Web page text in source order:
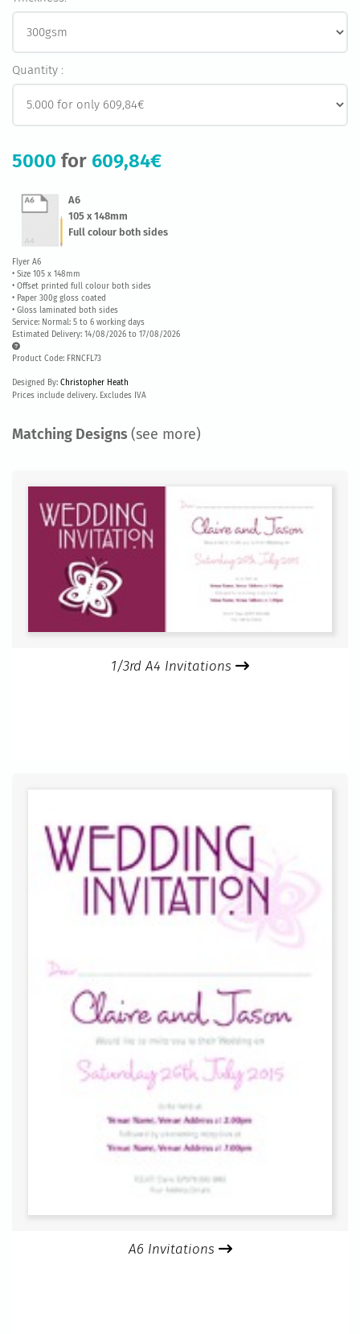
Quantity :
5000 for 609,84€
A6
105 x 148mm
Full colour both sides
Flyer A6
• Size 105 x 148mm
• Offset printed full colour both sides
• Paper 300g gloss coated
• Gloss laminated both sides
Service: Normal: 5 to 6 working days
Estimated Delivery: 14/08/2026 to 17/08/2026
Product Code: FRNCFL73
Designed By: Christopher Heath
Prices include delivery. Excludes IVA
Matching Designs (see more)
1/3rd A4 Invitations
A6 Invitations